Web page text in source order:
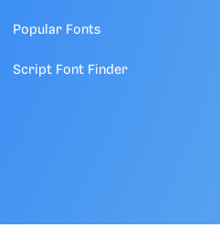
Popular Fonts
Script Font Finder